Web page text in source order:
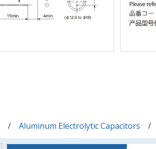
Aluminum Electrolytic Capacitors